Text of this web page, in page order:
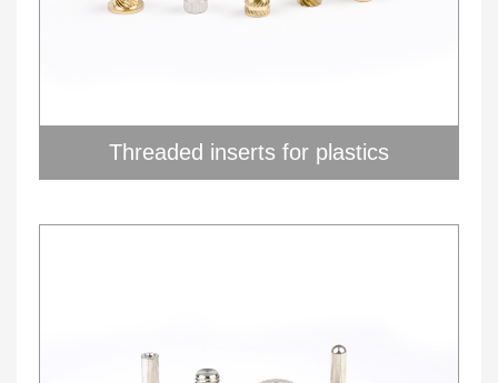
Threaded inserts for plastics